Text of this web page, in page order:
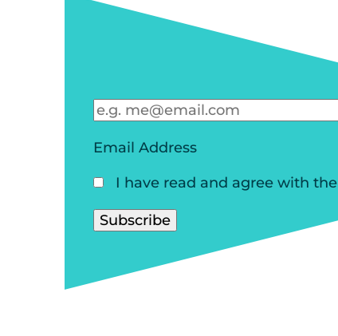
Email Address
I have read and agree with the